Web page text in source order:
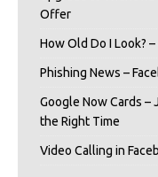
Offer
How Old Do I Look?
Phishing News –
Google Now Cards
the Right Time
Video Calling in